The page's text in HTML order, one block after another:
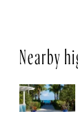
Nearby